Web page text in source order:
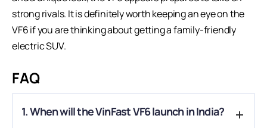
strong rivals. It is definitely worth keeping an eye on the
VF6 if you are thinking about getting a family-friendly
electric SUV.
FAQ
1. When will the VinFast VF6 launch in India?